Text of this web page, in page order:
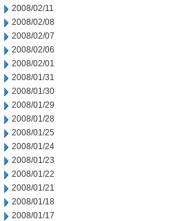
2008/02/11
2008/02/08
2008/02/07
2008/02/06
2008/02/01
2008/01/31
2008/01/30
2008/01/29
2008/01/28
2008/01/25
2008/01/24
2008/01/23
2008/01/22
2008/01/21
2008/01/18
2008/01/17